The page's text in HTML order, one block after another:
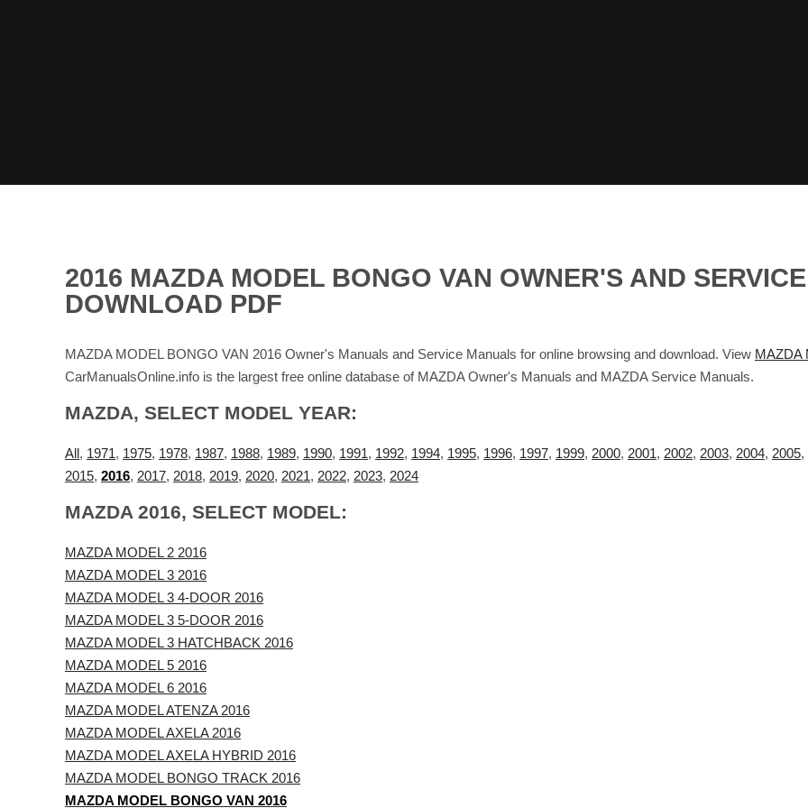
2016 MAZDA MODEL BONGO VAN OWNER'S AND
DOWNLOAD PDF
MAZDA MODEL BONGO VAN 2016 Owner's Manuals and Service Manuals for online browsing and download. View MAZDA
CarManualsOnline.info is the largest free online database of MAZDA Owner's Manuals and MAZDA Service Manuals.
MAZDA, SELECT MODEL YEAR:
All , 1971, 1975, 1978, 1987, 1988, 1989, 1990, 1991, 1992, 1994, 1995, 1996, 1997, 1999, 2000, 2001, 2002, 2003, 2004, 2005,
2015, 2016, 2017, 2018, 2019, 2020, 2021, 2022, 2023, 2024
MAZDA 2016, SELECT MODEL:
MAZDA MODEL 2 2016
MAZDA MODEL 3 2016
MAZDA MODEL 3 4-DOOR 2016
MAZDA MODEL 3 5-DOOR 2016
MAZDA MODEL 3 HATCHBACK 2016
MAZDA MODEL 5 2016
MAZDA MODEL 6 2016
MAZDA MODEL ATENZA 2016
MAZDA MODEL AXELA 2016
MAZDA MODEL AXELA HYBRID 2016
MAZDA MODEL BONGO TRACK 2016
MAZDA MODEL BONGO VAN 2016